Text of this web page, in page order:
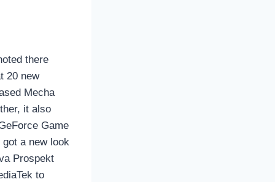
there
20 new
Mecha
it also
Game
a new look
Prospekt
to